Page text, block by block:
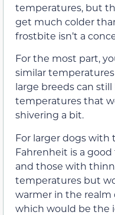
temperatures, but
get much colder
frostbite isn’t a
For the most part,
similar
large breeds can
temperatures that
shivering a bit.
For larger dogs with
Fahrenheit is a
and those with
temperatures but
warmer in the realm
which would be the